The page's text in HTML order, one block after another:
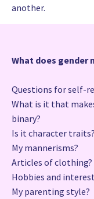
another.
What does gender
Questions for self-
What is it that
binary?
Is it character traits?
My mannerisms?
Articles of clothing?
Hobbies and
My parenting style?